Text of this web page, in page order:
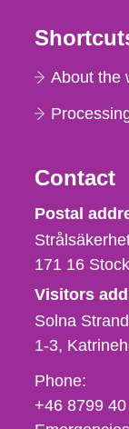
About the
Contact
Postal
171 16
Visitors
Solna
1-3
Phone,
fax
Phone:
+46 8799